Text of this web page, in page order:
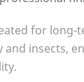
for long-
and insects,